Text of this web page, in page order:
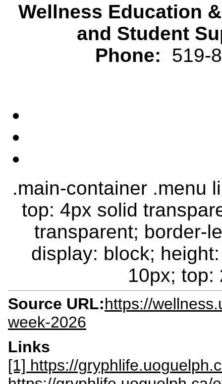
Wellness Education
and Student
Phone: 519-
.main-container .menu
top: 4px solid
transparent; border-
display: block;
10px; top:
Source URL:https://
week-2026
Links
[1] https://